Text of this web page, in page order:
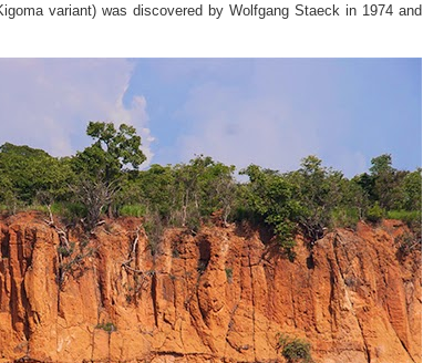
variant) was discovered by Wolfgang Staeck in 1974 and